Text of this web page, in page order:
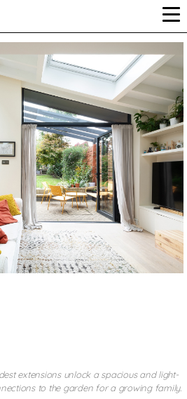
extensions unlock a spacious and light-
to the garden for a growing family.